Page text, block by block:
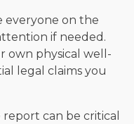
everyone on the
if needed.
own physical well-
legal claims you
report can be critical